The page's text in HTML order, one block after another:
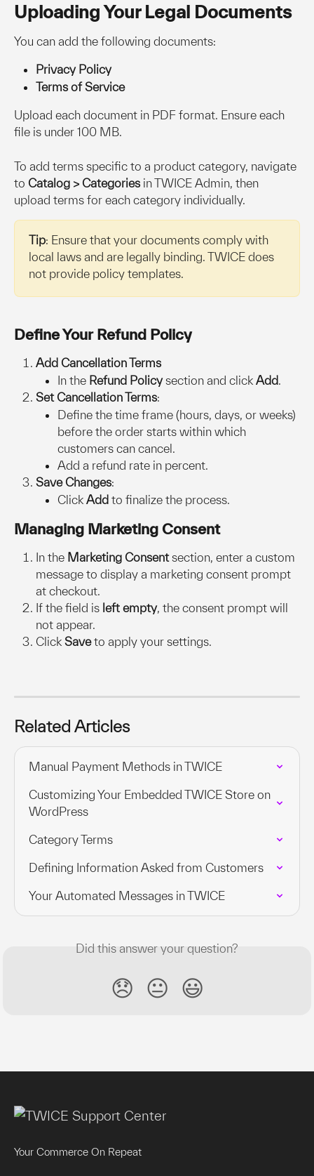
Uploading Your Legal Documents
You can add the following documents:
Privacy Policy
Terms of Service
Upload each document in PDF format. Ensure each
file is under 100 MB.
To add terms specific to a product category, navigate
to Catalog > Categories in TWICE Admin, then
upload terms for each category individually.
Tip: Ensure that your documents comply with
local laws and are legally binding. TWICE does
not provide policy templates.
Define Your Refund Policy
Add Cancellation Terms
In the Refund Policy section and click Add
Set Cancellation Terms:
Define the time frame (hours, days, or weeks)
before the order starts within which
customers can cancel.
Add a refund rate in percent.
Save Changes:
Click Add to finalize the process.
Managing Marketing Consent
In the Marketing Consent section, enter a custom
message to display a marketing consent prompt
at checkout.
If the field is left empty, the consent prompt will
not appear.
Click Save to apply your settings.
Related Articles
Manual Payment Methods in TWICE
Customizing Your Embedded TWICE Store on
WordPress
Category Terms
Defining Information Asked from Customers
Your Automated Messages in TWICE
Did this answer your question?
😞 😐 😃
Your Commerce On Repeat